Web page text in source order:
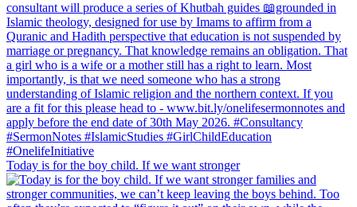
Today is for the boy child. If we want stronger